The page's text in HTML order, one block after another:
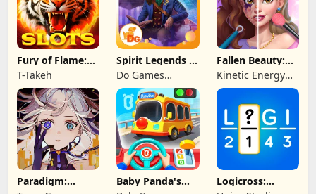
Fury of Flame:
Jackpot Roar
T-Takeh
Spirit Legends 3
f2p
Do Games
Limited
Fallen Beauty:
Merge & Story
Kinetic Energy
Game
Paradigm: Baby Panda's Logicross: